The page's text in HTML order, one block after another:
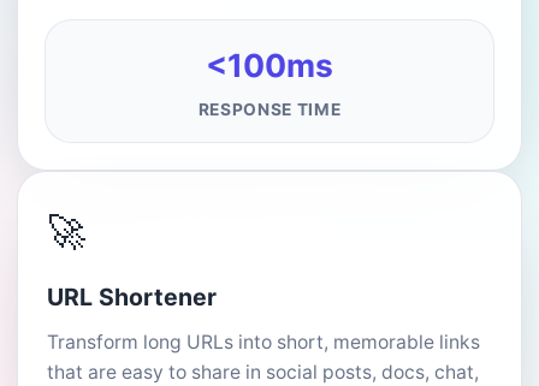
<100ms
RESPONSE TIME
🚀
URL Shortener
Transform long URLs into short, memorable links
that are easy to share in social posts, docs, chat,